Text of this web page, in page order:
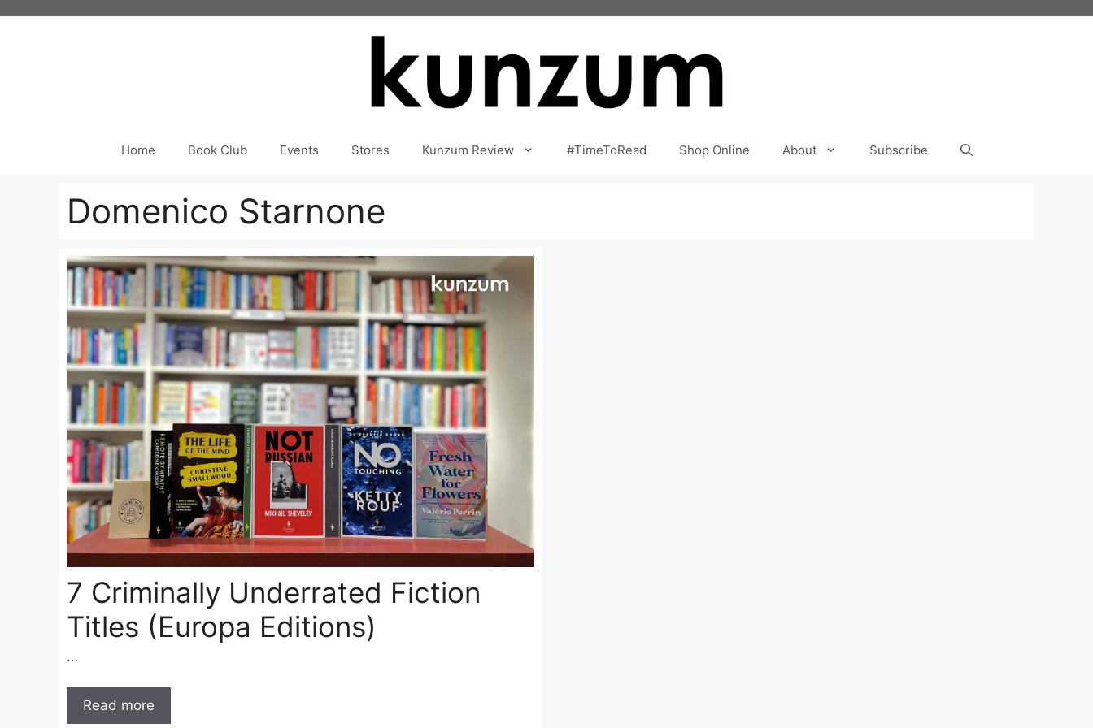
Home Book Club Events Stores Kunzum Review #TimeToRead Shop Online About Subscribe
Domenico Starnone
7 Criminally Underrated Fiction
Titles (Europa Editions)
…
Read more